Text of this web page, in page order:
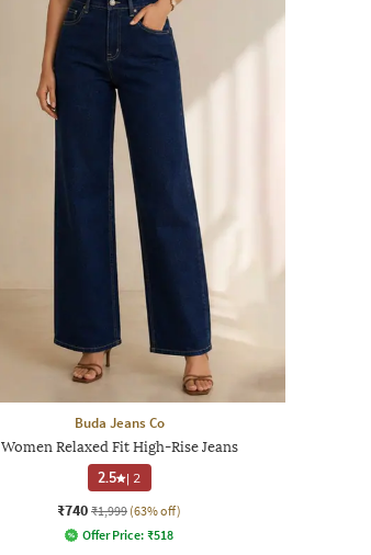
Buda Jeans Co
Women Relaxed Fit High-Rise Jeans
2.5 | 2
₹740 ₹1,999 (63% off)
Offer Price: ₹518